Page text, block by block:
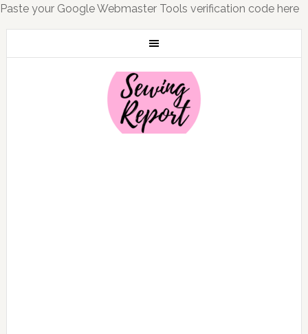
Paste your Google Webmaster Tools verification code here